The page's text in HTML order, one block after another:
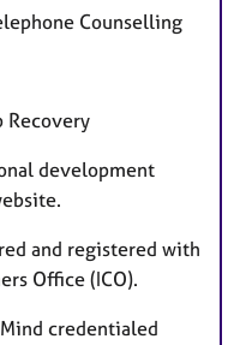
Counselling
Recovery
development
and registered with
Office (ICO).
credentialed